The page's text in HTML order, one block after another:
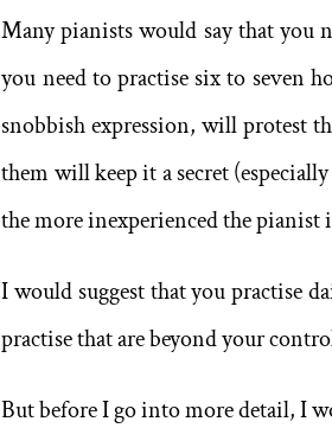
Many pianists would say that you
you need to practise six to seven
snobbish expression, will protest
them will keep it a secret
the more inexperienced the pianist
I would suggest that you practise
practise that are beyond your
But before I go into more detail, I